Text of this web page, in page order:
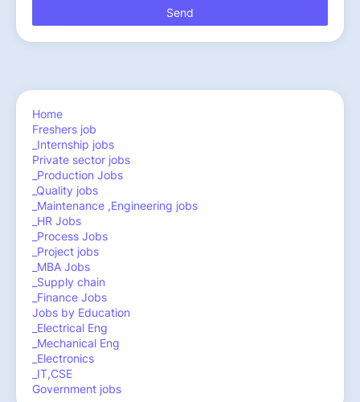
Home
Freshers job
_Internship jobs
Private sector jobs
_Production Jobs
_Quality jobs
_Maintenance ,Engineering jobs
_HR Jobs
_Process Jobs
_Project jobs
_MBA Jobs
_Supply chain
_Finance Jobs
Jobs by Education
_Electrical Eng
_Mechanical Eng
_Electronics
_IT,CSE
Government jobs